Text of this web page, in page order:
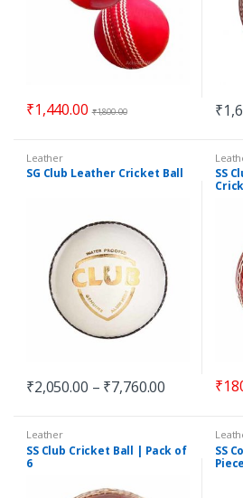
₹1,440.00 ₹1,800.00 ₹
Leather
SG Club Leather Cricket Ball
₹2,050.00 – ₹7,760.00
SS
₹
Leather
SS Club Cricket Ball | Pack of
6
SS
Piece